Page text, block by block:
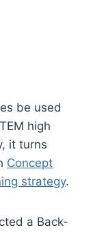
be used
high
it turns
Concept
strategy.
a Back-